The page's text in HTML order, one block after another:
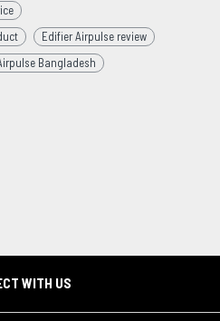
Edifier Airpulse review
Bangladesh
WITH US